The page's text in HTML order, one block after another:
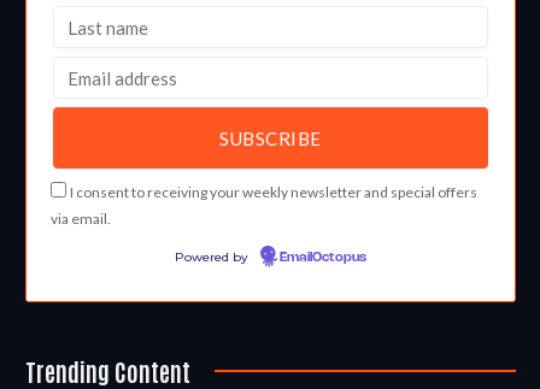
I consent to receiving your weekly newsletter and special offers
via email.
Powered by EmailOctopus
Trending Content